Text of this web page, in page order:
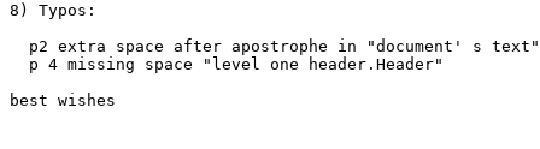
8) Typos:
  p2 extra space after apostrophe in "document' s text"
  p 4 missing space "level one header.Header"
best wishes